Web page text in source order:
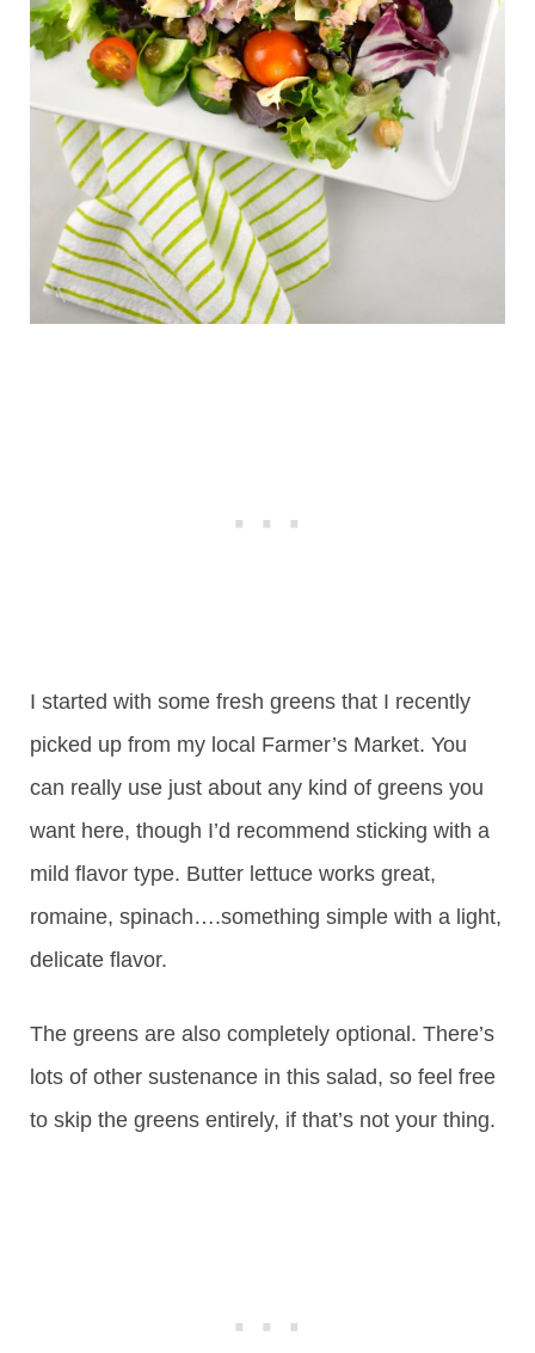
I started with some fresh greens that I recently
picked up from my local Farmer’s Market. You
can really use just about any kind of greens you
want here, though I’d recommend sticking with a
mild flavor type. Butter lettuce works great,
romaine, spinach….something simple with a light,
delicate flavor.
The greens are also completely optional. There’s
lots of other sustenance in this salad, so feel free
to skip the greens entirely, if that’s not your thing.